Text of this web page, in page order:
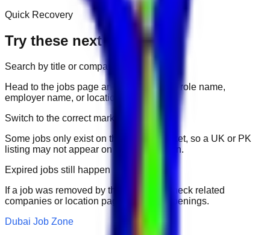
Quick Recovery
Try these next
Search by title or company
Head to the jobs page and search for the role name,
employer name, or location.
Switch to the correct market
Some jobs only exist on their portal market, so a UK or PK
listing may not appear on another domain.
Expired jobs still happen
If a job was removed by the employer, check related
companies or location pages for fresh openings.
Dubai Job Zone